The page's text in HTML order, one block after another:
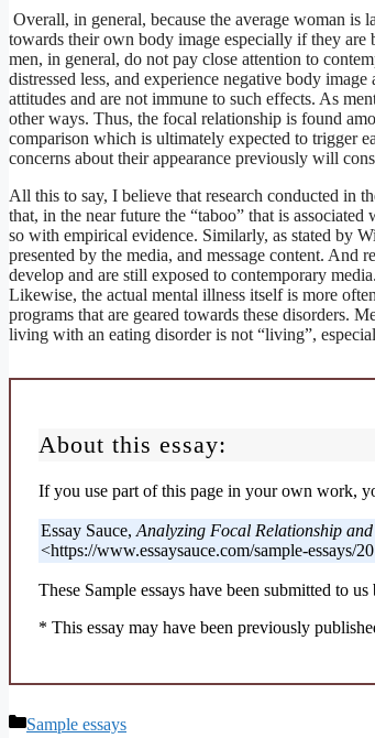
Overall, in general, because the average woman
towards their own body image especially if they
men, in general, do not pay close attention to
distressed less, and experience negative body
attitudes and are not immune to such effects. As
other ways. Thus, the focal relationship is found
comparison which is ultimately expected to trigger
concerns about their appearance previously will
All this to say, I believe that research conducted in
that, in the near future the “taboo” that is
so with empirical evidence. Similarly, as stated by
presented by the media, and message content. And
develop and are still exposed to contemporary
Likewise, the actual mental illness itself is more
programs that are geared towards these disorders.
living with an eating disorder is not “living”,
About this essay:
If you use part of this page in your own work,
Essay Sauce, Analyzing Focal Relationship
<https://www.essaysauce.com/sample-essays/
These Sample essays have been submitted to
* This essay may have been previously
Categories
Sample essays